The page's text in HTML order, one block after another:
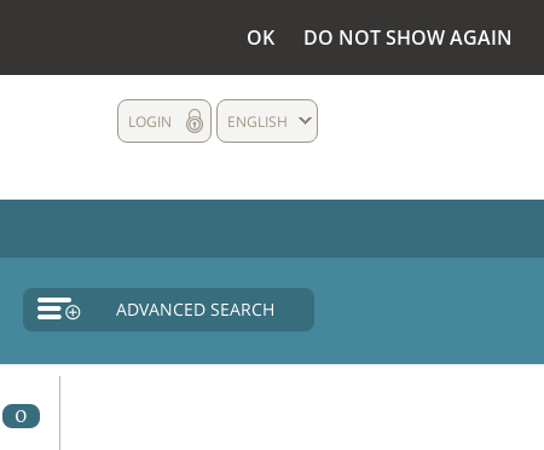
OK DO NOT SHOW AGAIN
ENGLISH
LOGIN
ADVANCED SEARCH
0